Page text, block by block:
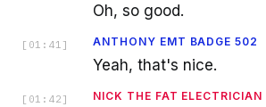
Oh, so good.
[ 01:41 ] ANTHONY EMT BADGE 502
Yeah, that's nice.
[ 01:42 ] NICK THE FAT ELECTRICIAN